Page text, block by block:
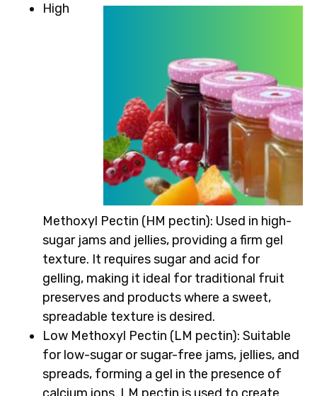
High
Methoxyl Pectin (HM pectin): Used in high-
sugar jams and jellies, providing a firm gel
texture. It requires sugar and acid for
gelling, making it ideal for traditional fruit
preserves and products where a sweet,
spreadable texture is desired.
Low Methoxyl Pectin (LM pectin): Suitable
for low-sugar or sugar-free jams, jellies, and
spreads, forming a gel in the presence of